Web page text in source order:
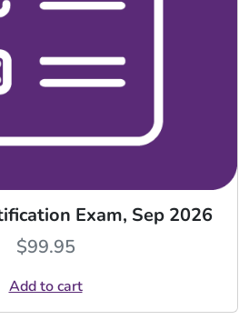
Exam, Sep 2026
$99.95
Add to cart